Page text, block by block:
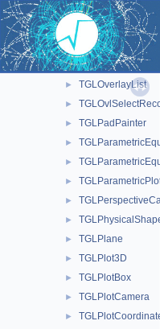
► TGLOrthoCamera
TGLOutput
► TGLOverlayButton
►
► TGLOverlayList
►
► TGLPadPainter
►
►
► TGLParametricPlot
►
► TGLPhysicalShape
► TGLPlane
► TGLPlot3D
► TGLPlotBox
► TGLPlotCamera
►